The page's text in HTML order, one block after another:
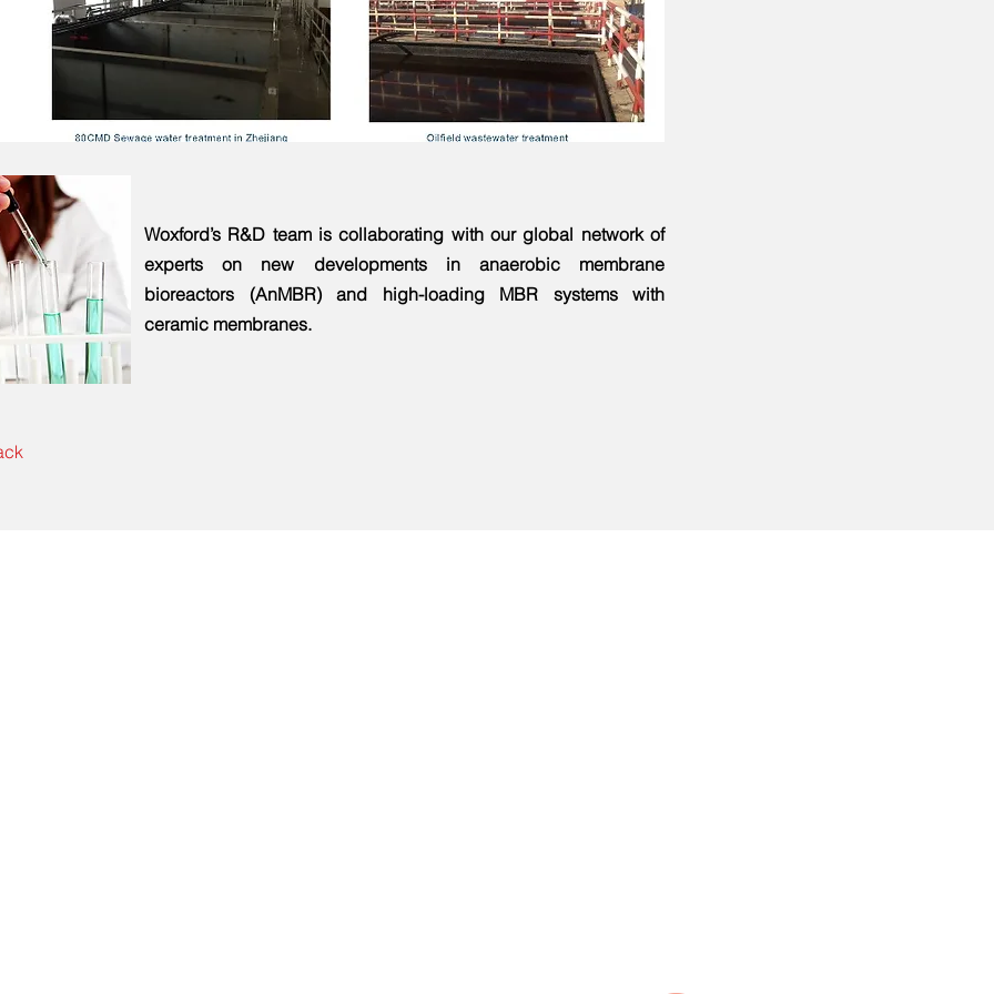
Woxford’s R&D team is collaborating with our global network of
experts on new developments in anaerobic membrane
bioreactors (AnMBR) and high-loading MBR systems with
ceramic membranes.